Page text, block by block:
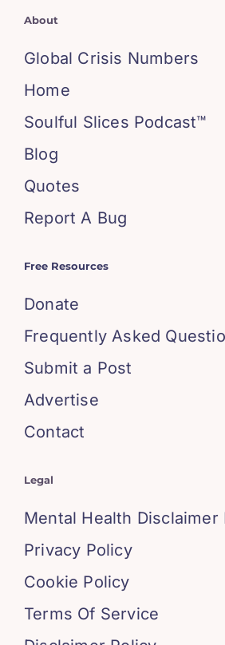
About
Global Crisis Numbers
Home
Soulful Slices Podcast™
Blog
Quotes
Report A Bug
Free Resources
Donate
Frequently Asked
Submit a Post
Advertise
Contact
Legal
Mental Health Disclaimer
Privacy Policy
Cookie Policy
Terms Of Service